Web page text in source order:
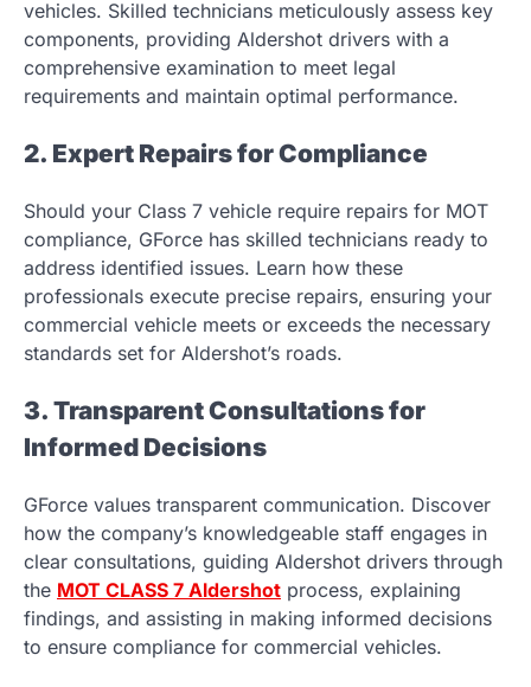
vehicles. Skilled technicians meticulously assess key
components, providing Aldershot drivers with a
comprehensive examination to meet legal
requirements and maintain optimal performance.
2. Expert Repairs for Compliance
Should your Class 7 vehicle require repairs for MOT
compliance, GForce has skilled technicians ready to
address identified issues. Learn how these
professionals execute precise repairs, ensuring your
commercial vehicle meets or exceeds the necessary
standards set for Aldershot’s roads.
3. Transparent Consultations for
Informed Decisions
GForce values transparent communication. Discover
how the company’s knowledgeable staff engages in
clear consultations, guiding Aldershot drivers through
the MOT CLASS 7 Aldershot process, explaining
findings, and assisting in making informed decisions
to ensure compliance for commercial vehicles.